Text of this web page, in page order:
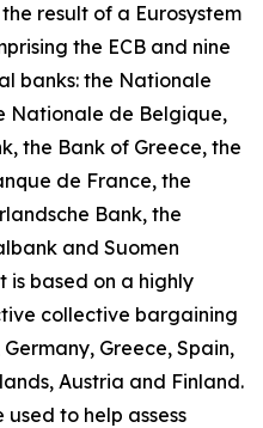
result of a Eurosystem
the ECB and nine
banks: the Nationale
Nationale de Belgique,
the Bank of Greece, the
de France, the
Bank, the
and Suomen
is based on a highly
collective bargaining
Greece, Spain,
Austria and Finland.
to help assess